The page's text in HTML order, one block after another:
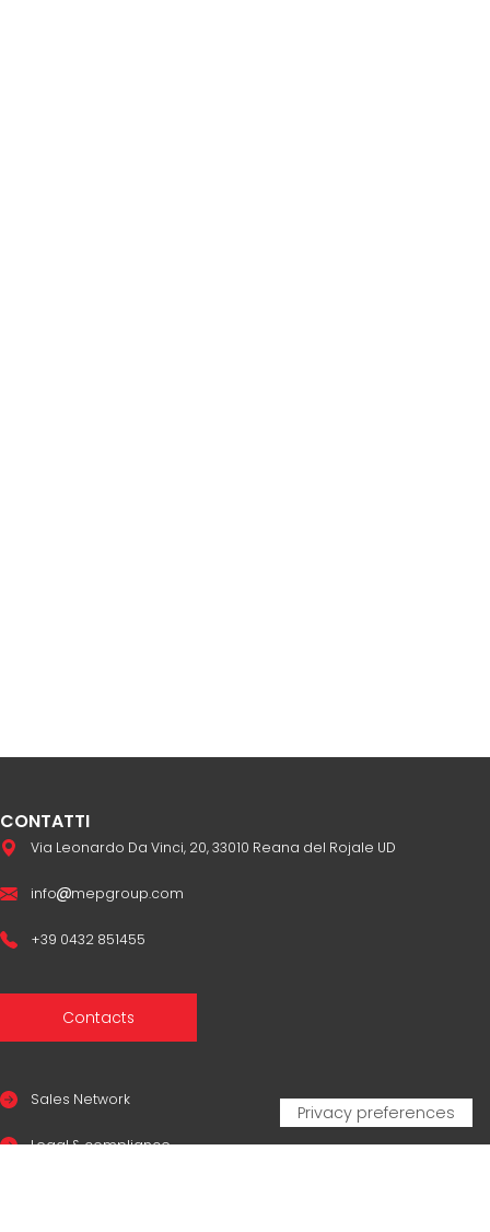
CONTATTI
Via Leonardo Da Vinci, 20, 33010 Reana del Rojale UD
info mepgroup.com
+39 0432 851455
Contacts
Sales Network
Legal & compliance